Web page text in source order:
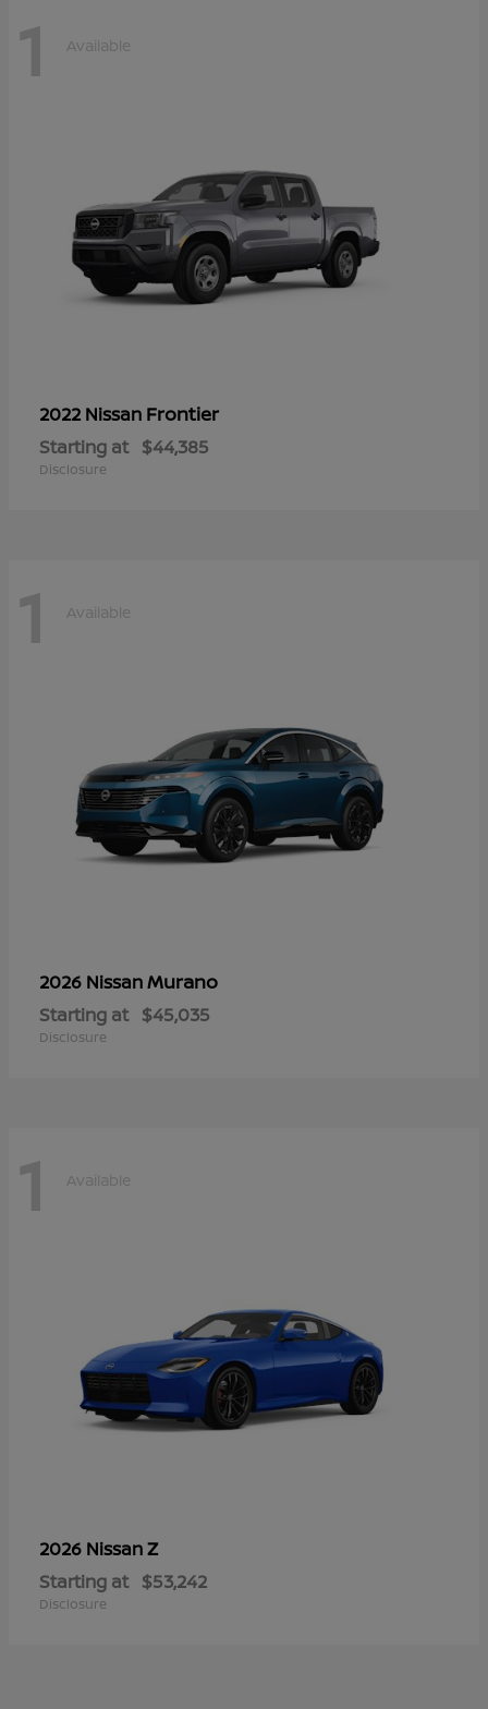
1 Available
2022 Nissan Frontier
Starting at $44,385
Disclosure
1 Available
2026 NissanMurano
Starting at $45,035
Disclosure
1 Available
2026 NissanZ
Starting at $53,242
Disclosure